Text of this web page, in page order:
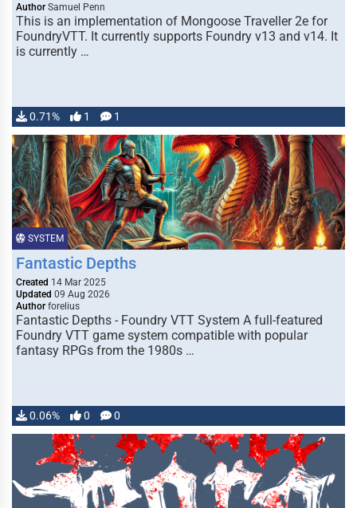
Author Samuel Penn
This is an implementation of Mongoose Traveller 2e for
FoundryVTT. It currently supports Foundry v13 and v14. It
is currently …
0.71% 1 1
SYSTEM
Fantastic Depths
Created 14 Mar 2025
Updated 09 Aug 2026
Author forelius
Fantastic Depths - Foundry VTT System A full-featured
Foundry VTT game system compatible with popular
fantasy RPGs from the 1980s …
0.06% 0 0